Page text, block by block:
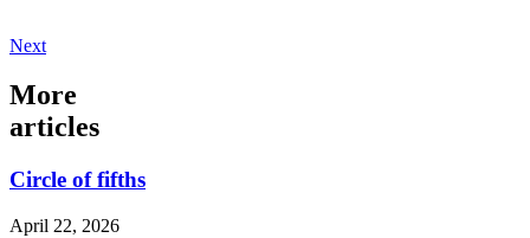
Next
More
articles
Circle of fifths
April 22, 2026